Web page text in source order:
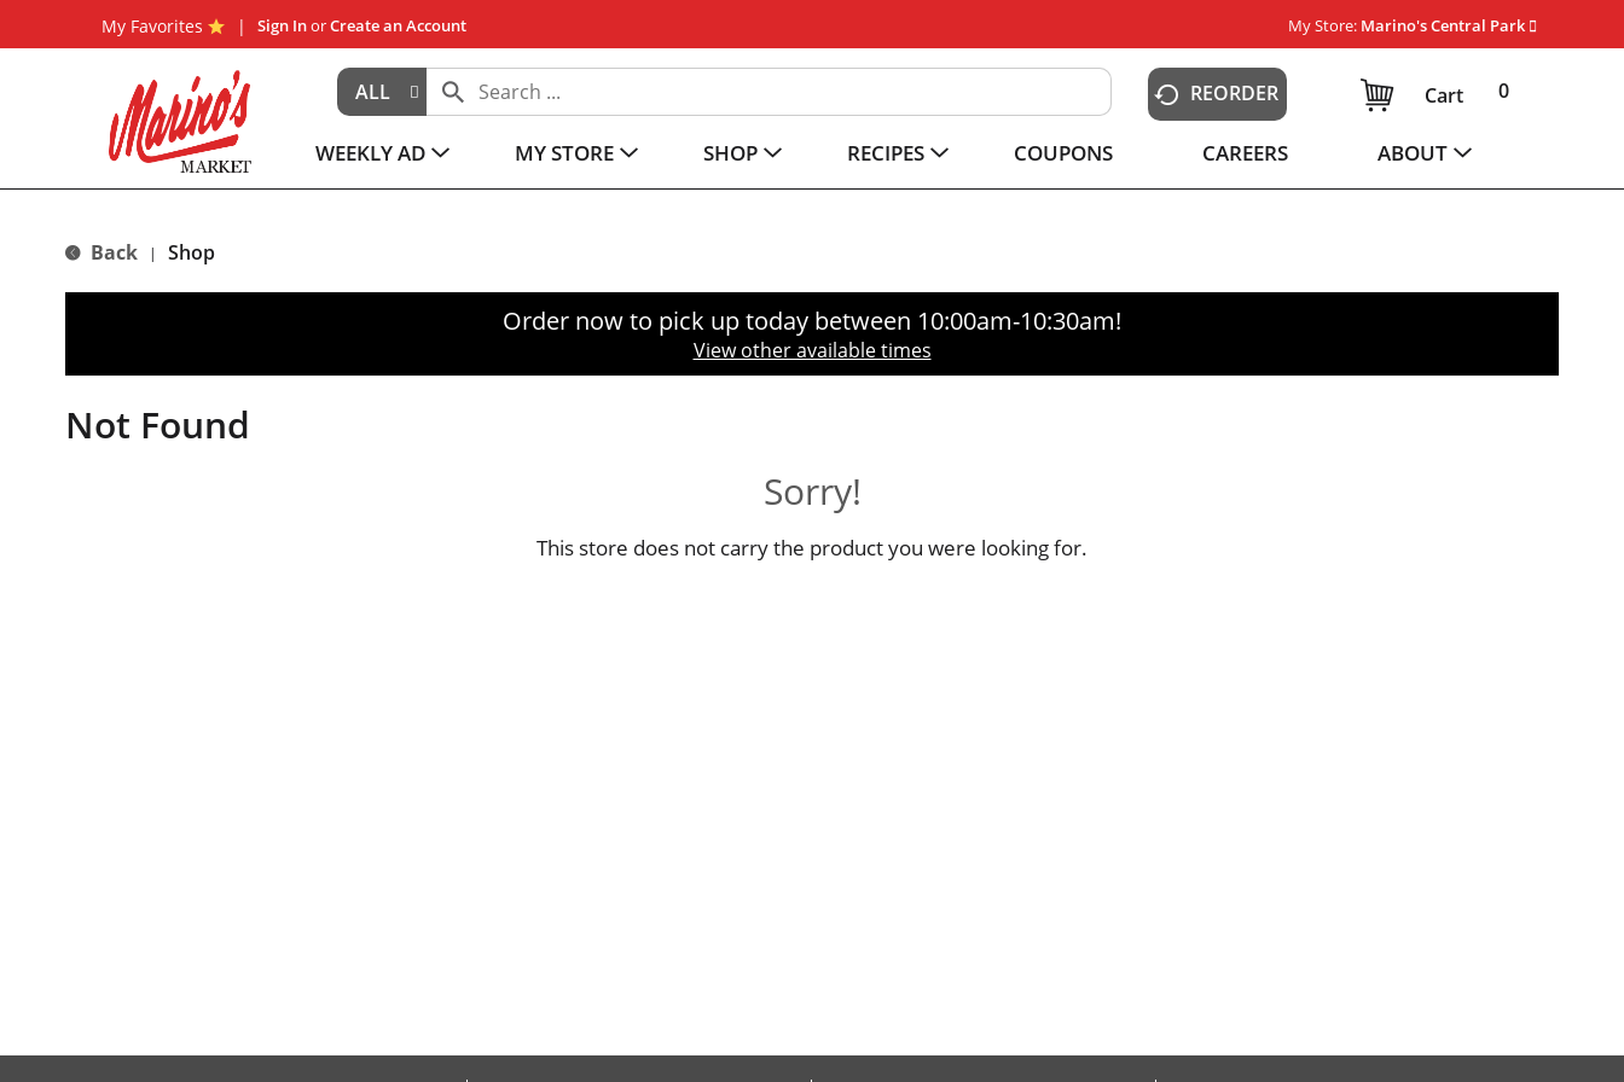
My Favorites Sign InorCreate an Account My Store: Marino's Central Park
ALL REORDER 0
Cart
WEEKLY AD MY STORE SHOP RECIPES COUPONS CAREERS ABOUT
Back | Shop
Order now to pick up today between 10:00am-10:30am!
View other available times
Not Found
Sorry!
This store does not carry the product you were looking for.